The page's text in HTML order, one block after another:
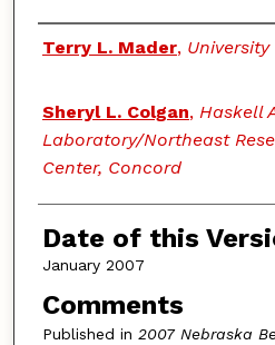
Authors
Terry L. Mader,
Sheryl L. Colgan, Haskell
Laboratory/Northeast
Center, Concord
Date of this
January 2007
Comments
Published in 2007 Nebraska